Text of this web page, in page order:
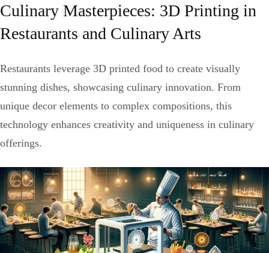
Culinary Masterpieces: 3D Printing in
Restaurants and Culinary Arts
Restaurants leverage 3D printed food to create visually
stunning dishes, showcasing culinary innovation. From
unique decor elements to complex compositions, this
technology enhances creativity and uniqueness in culinary
offerings.